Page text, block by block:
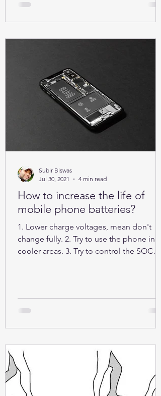
How to increase the life of
mobile phone batteries?
1. Lower charge voltages, mean don't
change fully. 2. Try to use the phone in
cooler areas. 3. Try to control the SOC
Subir Biswas
Jul 30, 2021
4 min read